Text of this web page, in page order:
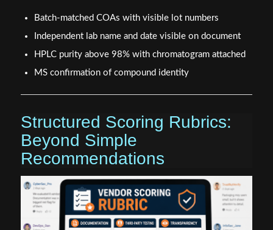
Batch-matched COAs with visible lot numbers
Independent lab name and date visible on document
HPLC purity above 98% with chromatogram attached
MS confirmation of compound identity
Structured Scoring Rubrics:
Beyond Simple
Recommendations